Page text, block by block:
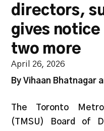
directors,
gives
two more
April 26, 2026
By Vihaan Bhatnagar
The Toronto
(TMSU) Board of